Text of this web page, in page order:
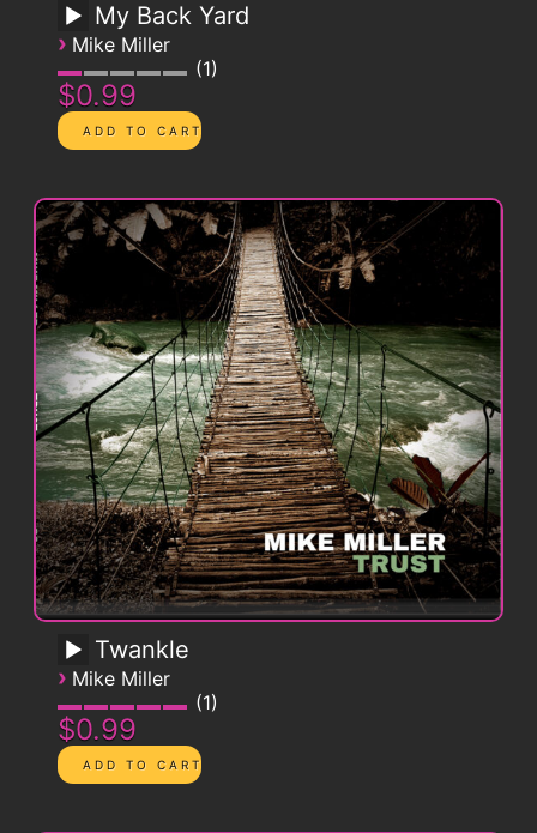
My Back Yard
› Mike Miller
1
$0.99
Twankle
› Mike Miller
1
$0.99